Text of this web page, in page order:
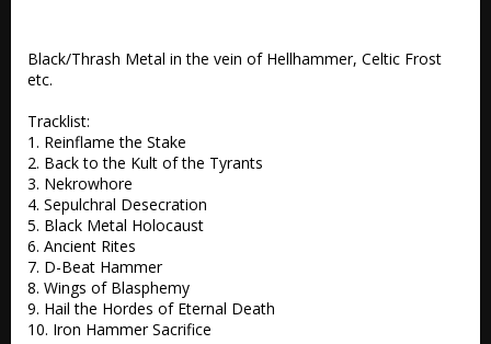
Black/Thrash Metal in the vein of Hellhammer, Celtic Frost
etc.
Tracklist:
1. Reinflame the Stake
2. Back to the Kult of the Tyrants
3. Nekrowhore
4. Sepulchral Desecration
5. Black Metal Holocaust
6. Ancient Rites
7. D-Beat Hammer
8. Wings of Blasphemy
9. Hail the Hordes of Eternal Death
10. Iron Hammer Sacrifice